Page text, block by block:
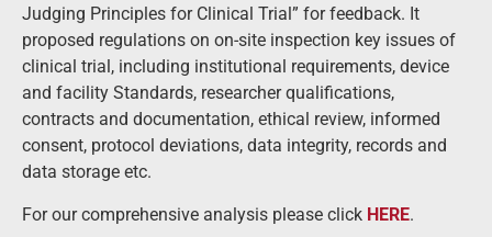
Judging Principles for Clinical Trial” for feedback. It
proposed regulations on on-site inspection key issues of
clinical trial, including institutional requirements, device
and facility Standards, researcher qualifications,
contracts and documentation, ethical review, informed
consent, protocol deviations, data integrity, records and
data storage etc.
For our comprehensive analysis please click HERE.